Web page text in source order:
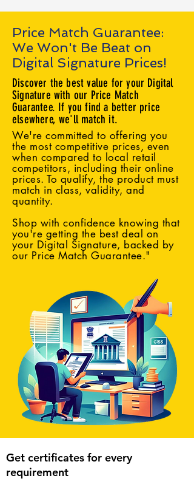
Price Match Guarantee:
We Won't Be Beat on
Digital Signature Prices!
Discover the best value for your Digital
Signature with our Price Match
Guarantee. If you find a better price
elsewhere, we'll match it.
We're committed to offering you
the most competitive prices, even
when compared to local retail
competitors, including their online
prices. To qualify, the product must
match in class, validity, and
quantity.
Shop with confidence knowing that
you're getting the best deal on
your Digital Signature, backed by
our Price Match Guarantee."
Get certificates for every
requirement